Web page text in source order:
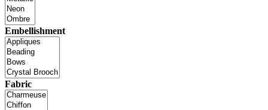
Embellishment
Fabric